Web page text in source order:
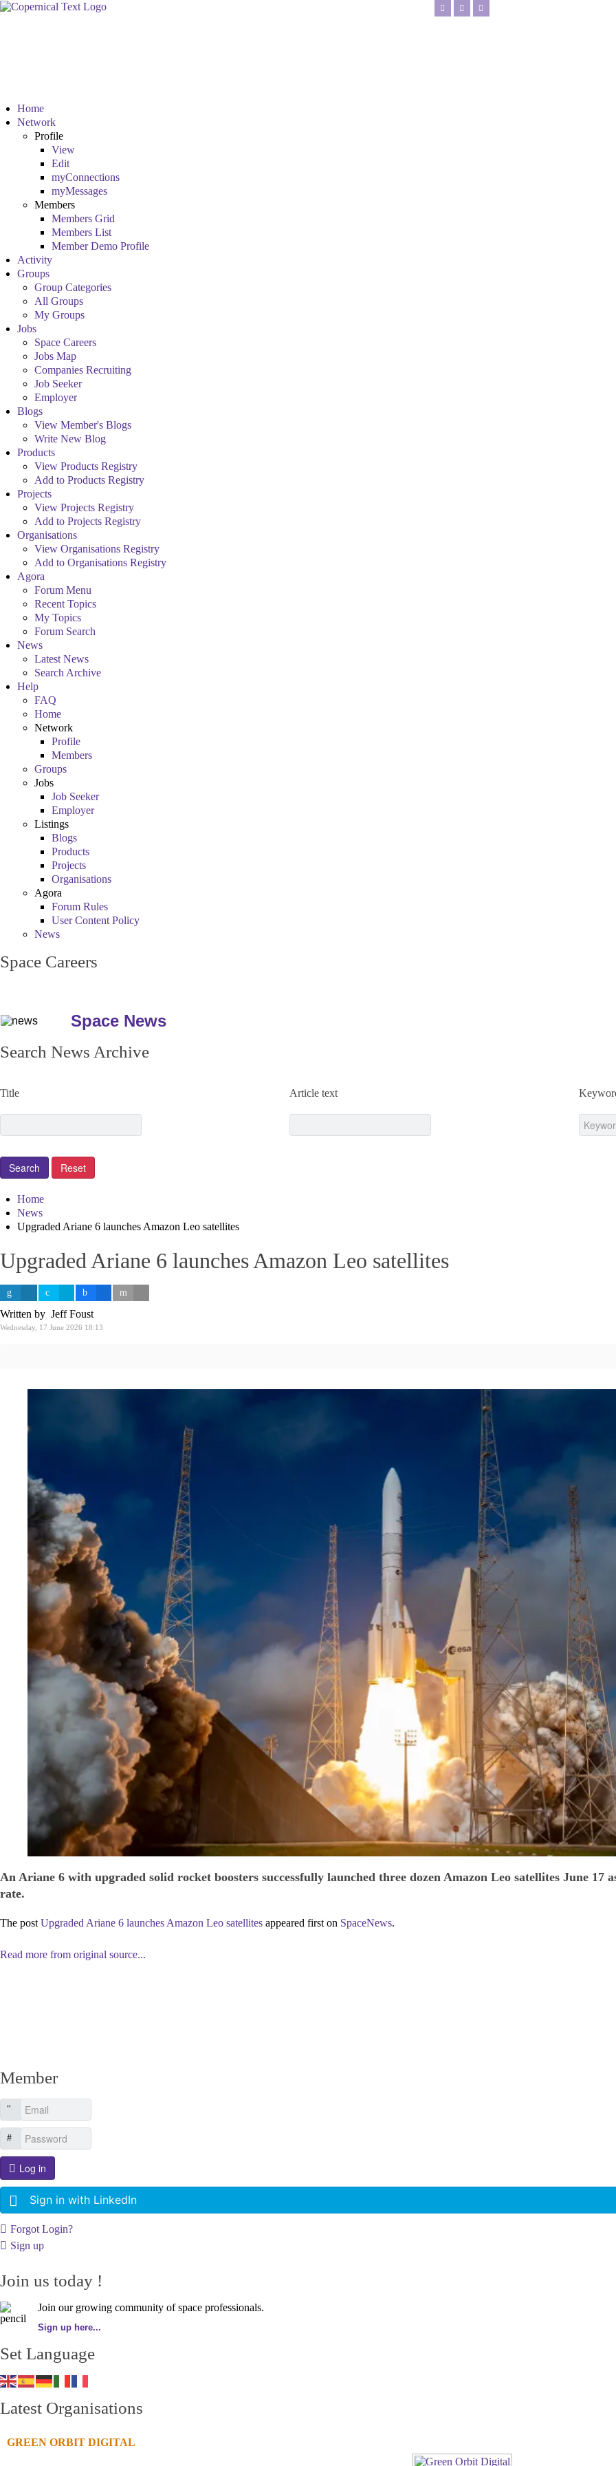
Home
Network
Profile
View
Edit
myConnections
myMessages
Members
Members Grid
Members List
Member Demo Profile
Activity
Groups
Group Categories
All Groups
My Groups
Jobs
Space Careers
Jobs Map
Companies Recruiting
Job Seeker
Employer
Blogs
View Member's Blogs
Write New Blog
Products
View Products Registry
Add to Products Registry
Projects
View Projects Registry
Add to Projects Registry
Organisations
View Organisations Registry
Add to Organisations Registry
Agora
Forum Menu
Recent Topics
My Topics
Forum Search
News
Latest News
Search Archive
Help
FAQ
Home
Network
Profile
Members
Groups
Jobs
Job Seeker
Employer
Listings
Blogs
Products
Projects
Organisations
Agora
Forum Rules
User Content Policy
News
Space Careers
Space News
Search News Archive
Title Article text
Home
News
Upgraded Ariane 6 launches Amazon Leo satellites
Upgraded Ariane 6 launches Amazon Leo satellites
Written by Jeff Foust
Wednesday, 17 June 2026 18:13
An Ariane 6 with upgraded solid rocket boosters successfully launched three dozen Amazon Leo satellites June 17
rate.
The post Upgraded Ariane 6 launches Amazon Leo satellites appeared first on SpaceNews.
Read more from original source...
Member
Log in
Sign in with LinkedIn
Forgot Login?
Sign up
Join us today !
Join our growing community of space professionals.
Sign up here...
Set Language
Latest Organisations
GREEN ORBIT DIGITAL